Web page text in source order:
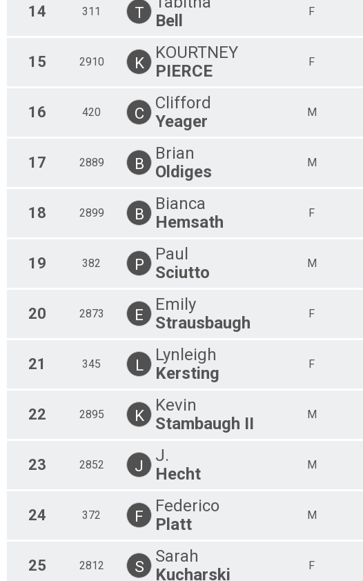
14 311 T
Bell
F
15 2910 K
KOURTNEY
PIERCE
F
16 420 C
Clifford
Yeager
M
17 2889 B
Brian
Oldiges
M
18 2899 B
Bianca
Hemsath
F
19 382 P
Paul
Sciutto
M
20 2873 E
Emily
Strausbaugh
F
21 345 L
Lynleigh
Kersting
F
22 2895 K
Kevin
Stambaugh II
M
23 2852 J
J.
Hecht
M
24 372 F
Federico
Platt
M
25 2812 S
Sarah
Kucharski
F